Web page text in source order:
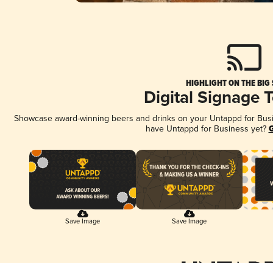
HIGHLIGHT ON THE BIG
Digital Signage
Showcase award-winning beers and drinks on your Untappd for
have Untappd for Business yet?
Save Image Save Image